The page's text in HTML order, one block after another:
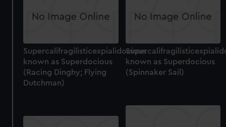
Supercalifragilisticexpialidocious
known as Superdocious
(Racing Dinghy; Flying
Dutchman)
known as Superdocious
(Spinnaker Sail)